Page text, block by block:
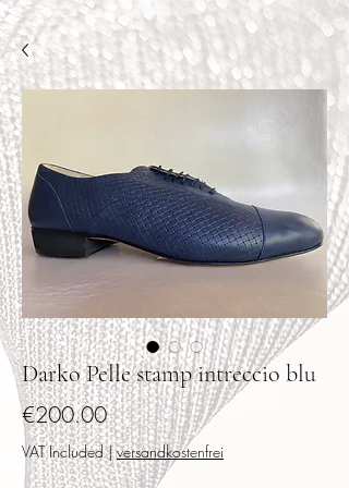
Darko Pelle stamp intreccio blu
€200.00Price
VAT Included|versandkostenfrei